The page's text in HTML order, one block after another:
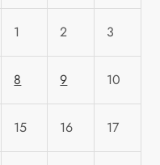
1 2 3
8 9 10
15 16 17